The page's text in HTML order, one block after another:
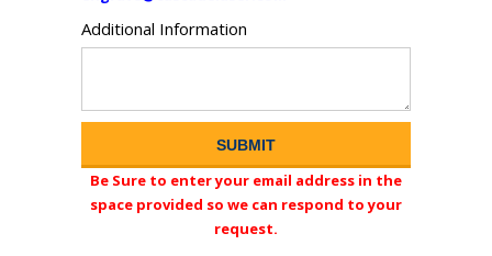
Additional Information
Be Sure to enter your email address in the
space provided so we can respond to your
request.